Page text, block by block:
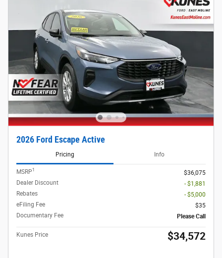
2026 Ford Escape Active
Pricing Info
MSRP1
$36,075
Dealer Discount
- $1,881
Rebates
- $5,000
eFiling Fee
$35
Documentary Fee
Please Call
Kunes Price $34,572